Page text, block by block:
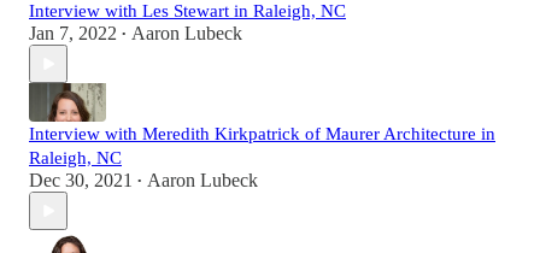
Interview with Les Stewart in Raleigh, NC
Jan 7, 2022 • Aaron Lubeck
Interview with Meredith Kirkpatrick of Maurer Architecture in
Raleigh, NC
Dec 30, 2021 • Aaron Lubeck